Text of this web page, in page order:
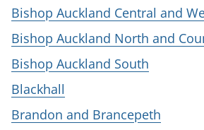
Bishop Auckland Central and
Bishop Auckland North and
Bishop Auckland South
Blackhall
Brandon and Brancepeth